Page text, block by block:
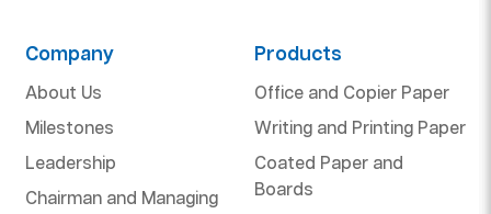
Company
About Us
Milestones
Leadership
Chairman and Managing
Products
Office and Copier Paper
Writing and Printing Paper
Coated Paper and
Boards